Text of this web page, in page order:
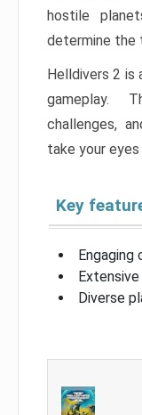
hostile
determine the
Helldivers 2
gameplay.
challenges,
take your
Key
Diverse